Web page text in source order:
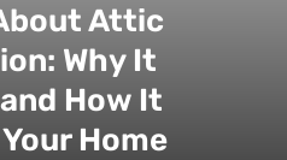
Attic
Why It
How It
Home